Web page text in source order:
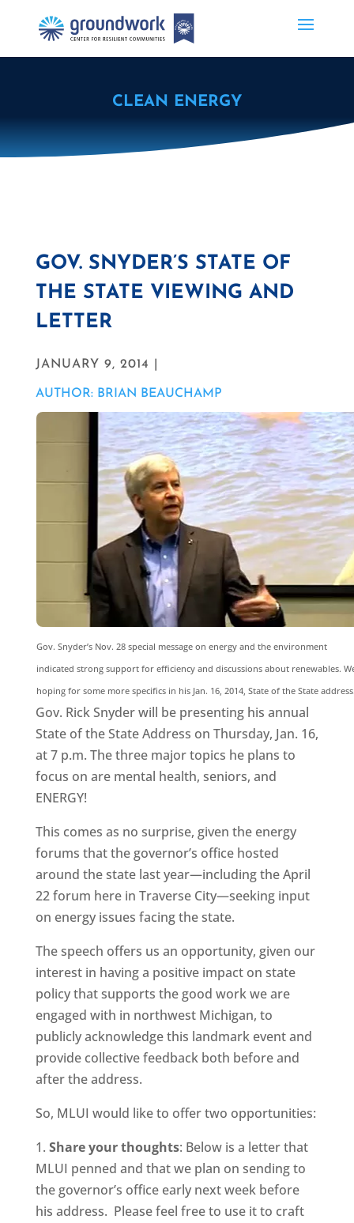
CLEAN ENERGY
GOV. SNYDER’S STATE OF
THE STATE VIEWING AND
LETTER
JANUARY 9, 2014 |
AUTHOR: BRIAN BEAUCHAMP
Gov. Snyder’s Nov. 28 special message on energy and the environment
indicated strong support for efficiency and discussions about renewables.
hoping for some more specifics in his Jan. 16, 2014, State of the State
Gov. Rick Snyder will be presenting his annual
State of the State Address on Thursday, Jan. 16,
at 7 p.m. The three major topics he plans to
focus on are mental health, seniors, and
ENERGY!
This comes as no surprise, given the energy
forums that the governor’s office hosted
around the state last year—including the April
22 forum here in Traverse City—seeking input
on energy issues facing the state.
The speech offers us an opportunity, given our
interest in having a positive impact on state
policy that supports the good work we are
engaged with in northwest Michigan, to
publicly acknowledge this landmark event and
provide collective feedback both before and
after the address.
So, MLUI would like to offer two opportunities:
1. Share your thoughts: Below is a letter that
MLUI penned and that we plan on sending to
the governor’s office early next week before
his address. Please feel free to use it to craft